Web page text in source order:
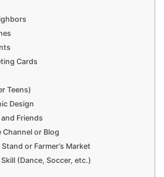
Cards
Teens)
Design
Friends
Channel or Blog
or Farmer’s Market
(Dance, Soccer, etc.)